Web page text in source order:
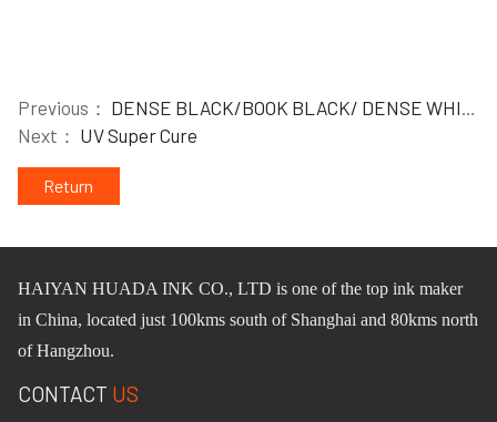
Previous： DENSE BLACK/BOOK BLACK/ DENSE WHITE/ COVER WHITE
Next： UV Super Cure
Return
HAIYAN HUADA INK CO., LTD is one ofthe top ink maker
in China, located just 100kmssouth of Shanghai and 80kmsnorth
of Hangzhou.
CONTACT US